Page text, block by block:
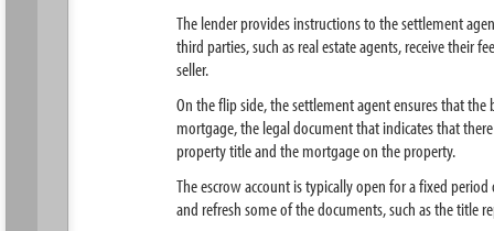
The lender provides instructions to the settlement
third parties, such as real estate agents, receive their
seller.
On the flip side, the settlement agent ensures that
mortgage, the legal document that indicates that
property title and the mortgage on the property.
The escrow account is typically open for a fixed
and refresh some of the documents, such as the title